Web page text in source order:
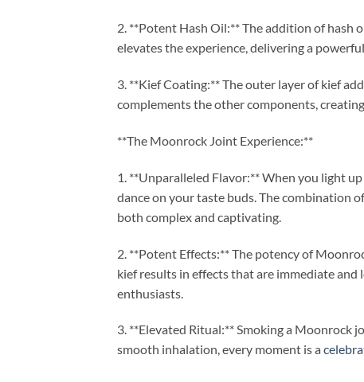
2. **Potent Hash Oil:** The addition of hash
elevates the experience, delivering a
3. **Kief Coating:** The outer layer of kief
complements the other components,
**The Moonrock Joint Experience:**
1. **Unparalleled Flavor:** When you light
dance on your taste buds. The combination
both complex and captivating.
2. **Potent Effects:** The potency of
kief results in effects that are immediate
enthusiasts.
3. **Elevated Ritual:** Smoking a Moonrock
smooth inhalation, every moment is a